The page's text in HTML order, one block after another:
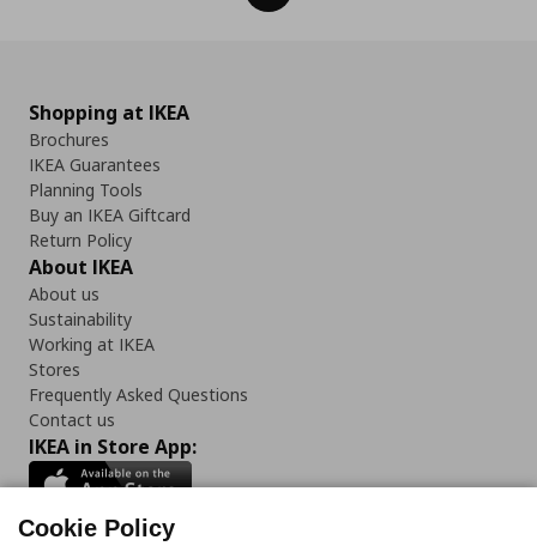
Shopping at IKEA
Brochures
IKEA Guarantees
Planning Tools
Buy an IKEA Giftcard
Return Policy
About IKEA
About us
Sustainability
Working at IKEA
Stores
Frequently Asked Questions
Contact us
IKEA in Store App:
Cookie Policy